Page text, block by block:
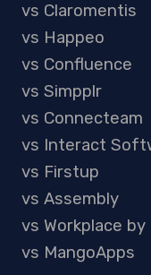
vs Claromentis
vs Happeo
vs Confluence
vs Simpplr
vs Connecteam
vs Interact
vs Firstup
vs Assembly
vs Workplace by
vs MangoApps